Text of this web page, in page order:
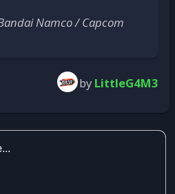
Namco / Capcom
by LittleG4M3